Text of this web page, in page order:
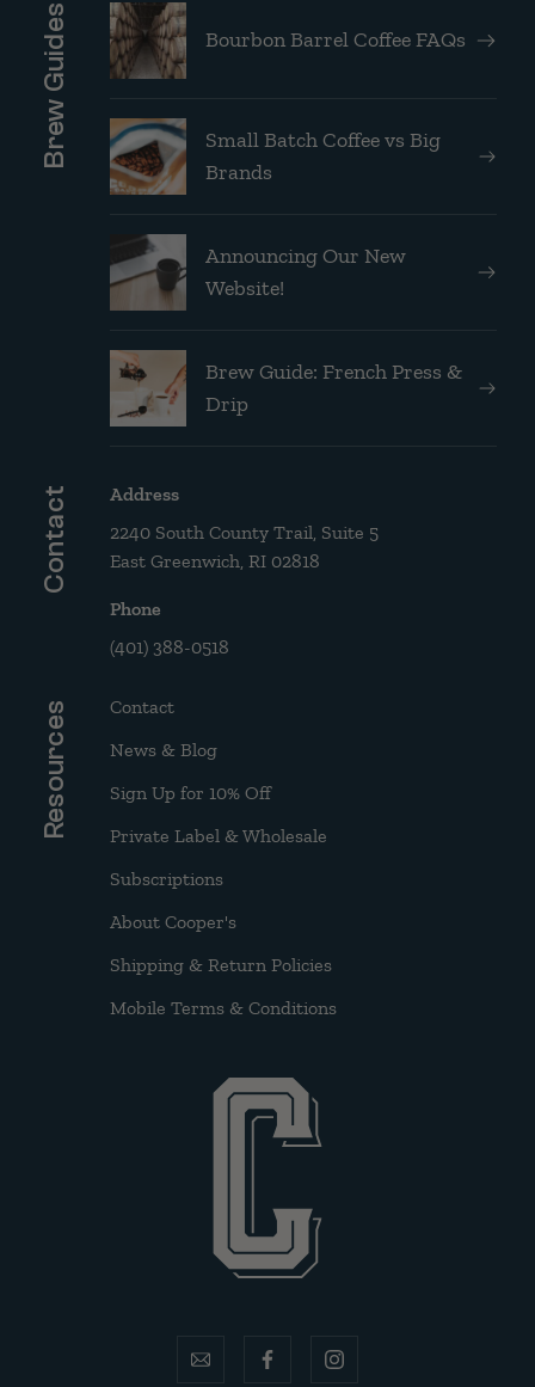
Brew Guides Bourbon Barrel Coffee FAQs
Small Batch Coffee vs Big
Brands
Announcing Our New
Website!
Brew Guide: French Press &
Drip
Contact
Address
2240 South County Trail, Suite 5
East Greenwich, RI 02818
Phone
(401) 388-0518
Resources
Contact
News & Blog
Sign Up for 10% Off
Private Label & Wholesale
Subscriptions
About Cooper's
Shipping & Return Policies
Mobile Terms & Conditions
email facebookinstagram